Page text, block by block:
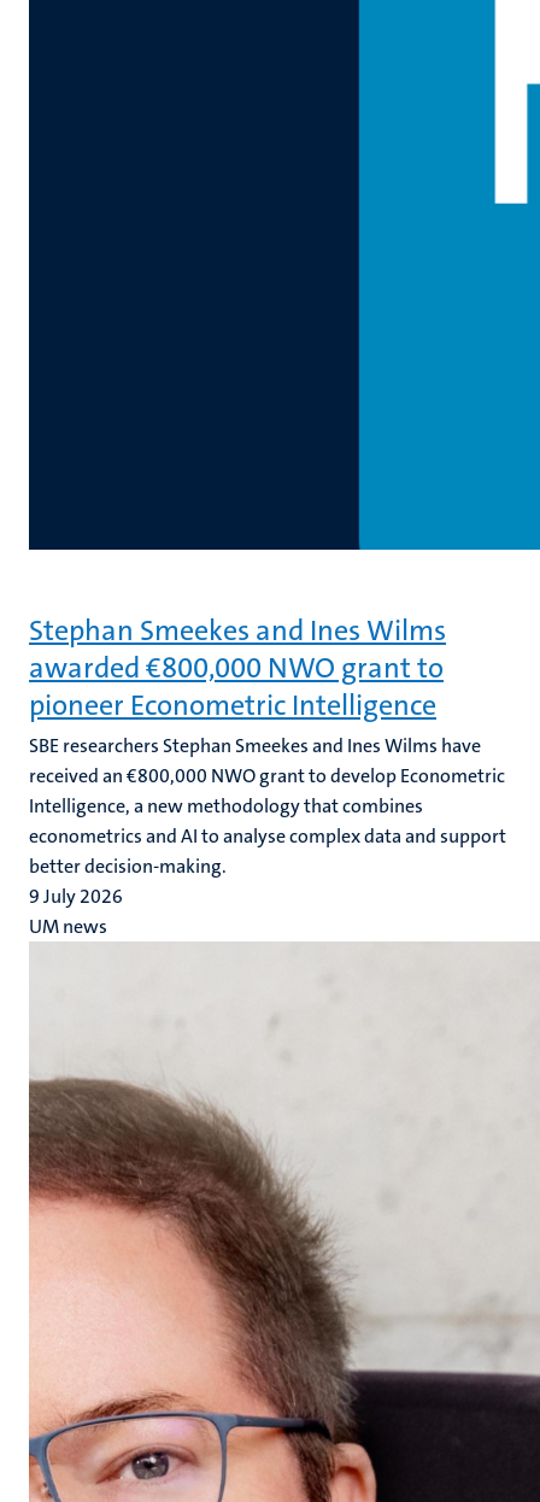
Stephan Smeekes and Ines Wilms
awarded €800,000 NWO grant to
pioneer Econometric Intelligence
SBE researchers Stephan Smeekes and Ines Wilms have
received an €800,000 NWO grant to develop Econometric
Intelligence, a new methodology that combines
econometrics and AI to analyse complex data and support
better decision-making.
9 July 2026
UM news